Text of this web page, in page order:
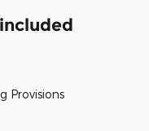
Provisions